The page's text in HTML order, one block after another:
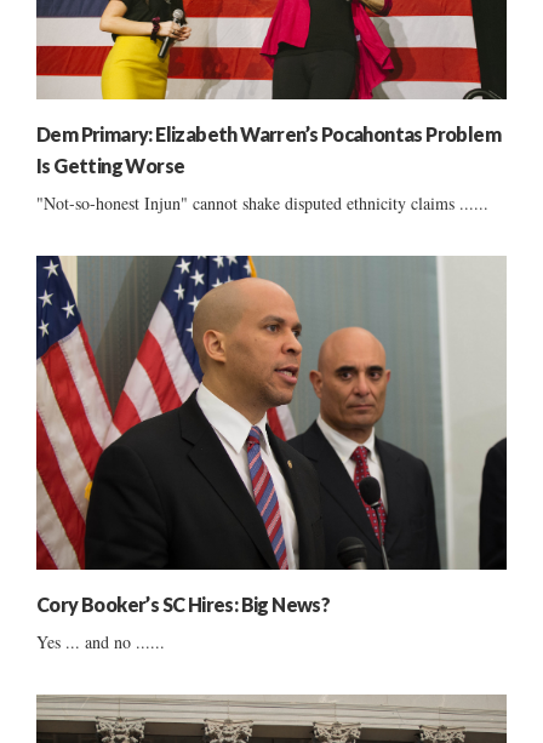
Dem Primary: Elizabeth Warren’s Pocahontas Problem
Is Getting Worse
"Not-so-honest Injun" cannot shake disputed ethnicity claims ......
Cory Booker’s SC Hires: Big News?
Yes ... and no ......